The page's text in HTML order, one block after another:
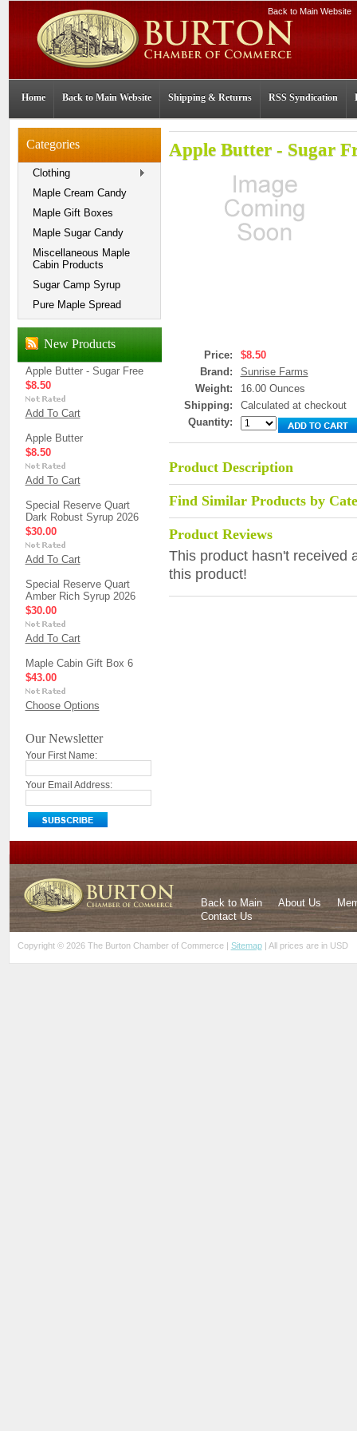
Back to Main Website
Home Back to Main Website Shipping & Returns RSS Syndication
Categories
Clothing
Maple Cream Candy
Maple Gift Boxes
Maple Sugar Candy
Miscellaneous Maple
Cabin Products
Sugar Camp Syrup
Pure Maple Spread
New Products
Apple Butter - Sugar Free
$8.50
Add To Cart
Apple Butter
$8.50
Add To Cart
Special Reserve Quart
Dark Robust Syrup 2026
$30.00
Add To Cart
Special Reserve Quart
Amber Rich Syrup 2026
$30.00
Add To Cart
Maple Cabin Gift Box 6
$43.00
Choose Options
Our Newsletter
Your First Name:
Your Email Address:
Apple Butter - Sugar
Price:
$8.50
Brand:
Sunrise Farms
Weight:
16.00 Ounces
Shipping:
Calculated at checkout
Quantity:
Product Description
Find Similar Products by
Product Reviews
This product hasn't received
this product!
Back to Main About Us
Contact Us
Copyright © 2026 The Burton Chamber of Commerce | Sitemap| All prices are in USD